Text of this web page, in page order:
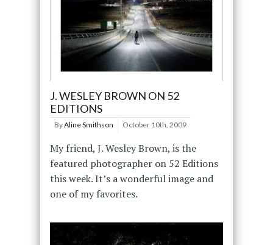
J. WESLEY BROWN ON 52
EDITIONS
ByAline Smithson October 10th, 2009
My friend, J. Wesley Brown, is the
featured photographer on 52 Editions
this week. It’s a wonderful image and
one of my favorites.